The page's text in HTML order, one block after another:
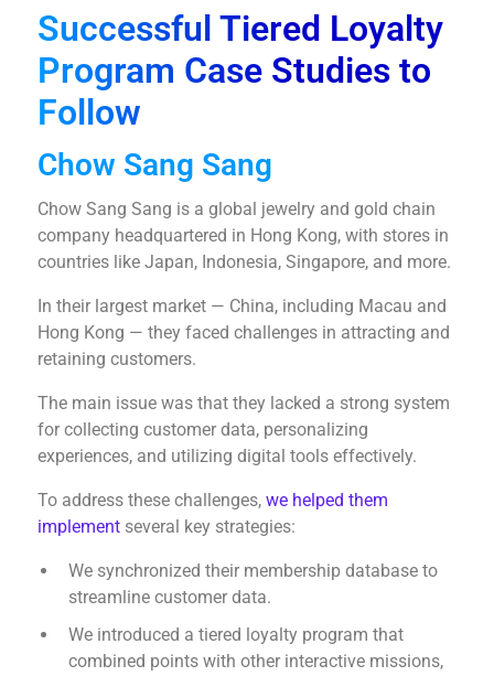
Successful Tiered Loyalty
Program Case Studies to
Follow
Chow Sang Sang
Chow Sang Sang is a global jewelry and gold chain
company headquartered in Hong Kong, with stores in
countries like Japan, Indonesia, Singapore, and more.
In their largest market — China, including Macau and
Hong Kong — they faced challenges in attracting and
retaining customers.
The main issue was that they lacked a strong system
for collecting customer data, personalizing
experiences, and utilizing digital tools effectively.
To address these challenges, we helped them
implementseveral key strategies:
We synchronized their membership database to
streamline customer data.
We introduced a tiered loyalty program that
combined points with other interactive missions,